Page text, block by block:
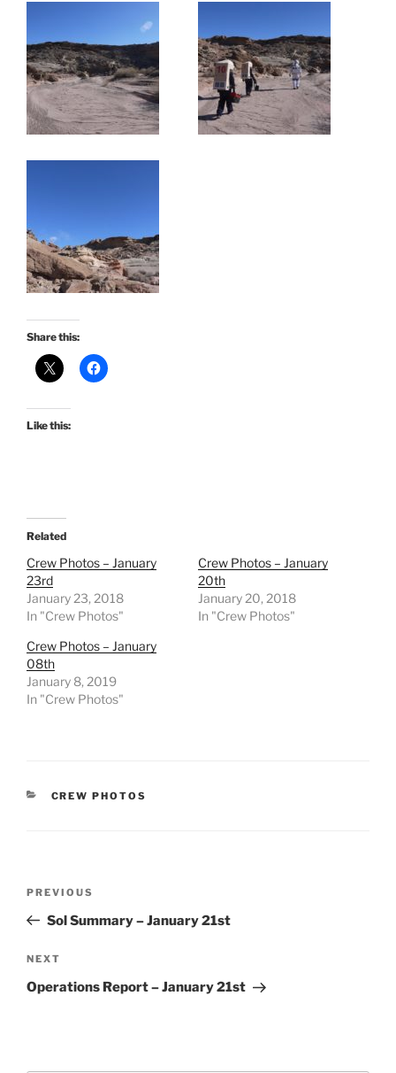
Share this:
Like this:
Related
Crew Photos – January
23rd
January 23, 2018
In "Crew Photos"
Crew Photos – January
20th
January 20, 2018
In "Crew Photos"
Crew Photos – January
08th
January 8, 2019
In "Crew Photos"
CATEGORIES
CREW PHOTOS
Previous
Post
PREVIOUS
Sol Summary – January 21st
Next
Post
NEXT
Operations Report – January 21st